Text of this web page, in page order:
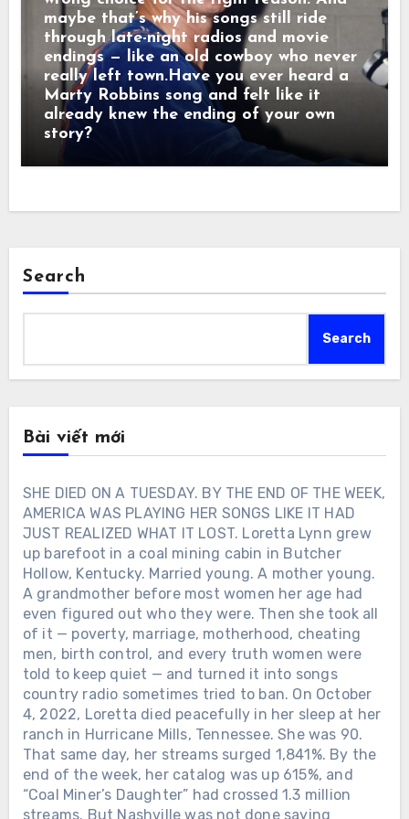
maybe that’s why his songs still ride
through late-night radios and movie
endings — like an old cowboy who never
really left town.Have you ever heard a
Marty Robbins song and felt like it
already knew the ending of your own
story?
Search
Search
Bài viết mới
SHE DIED ON A TUESDAY. BY THE END OF THE WEEK,
AMERICA WAS PLAYING HER SONGS LIKE IT HAD
JUST REALIZED WHAT IT LOST. Loretta Lynn grew
up barefoot in a coal mining cabin in Butcher
Hollow, Kentucky. Married young. A mother young.
A grandmother before most women her age had
even figured out who they were. Then she took all
of it — poverty, marriage, motherhood, cheating
men, birth control, and every truth women were
told to keep quiet — and turned it into songs
country radio sometimes tried to ban. On October
4, 2022, Loretta died peacefully in her sleep at her
ranch in Hurricane Mills, Tennessee. She was 90.
That same day, her streams surged 1,841%. By the
end of the week, her catalog was up 615%, and
“Coal Miner’s Daughter” had crossed 1.3 million
streams. But Nashville was not done saying